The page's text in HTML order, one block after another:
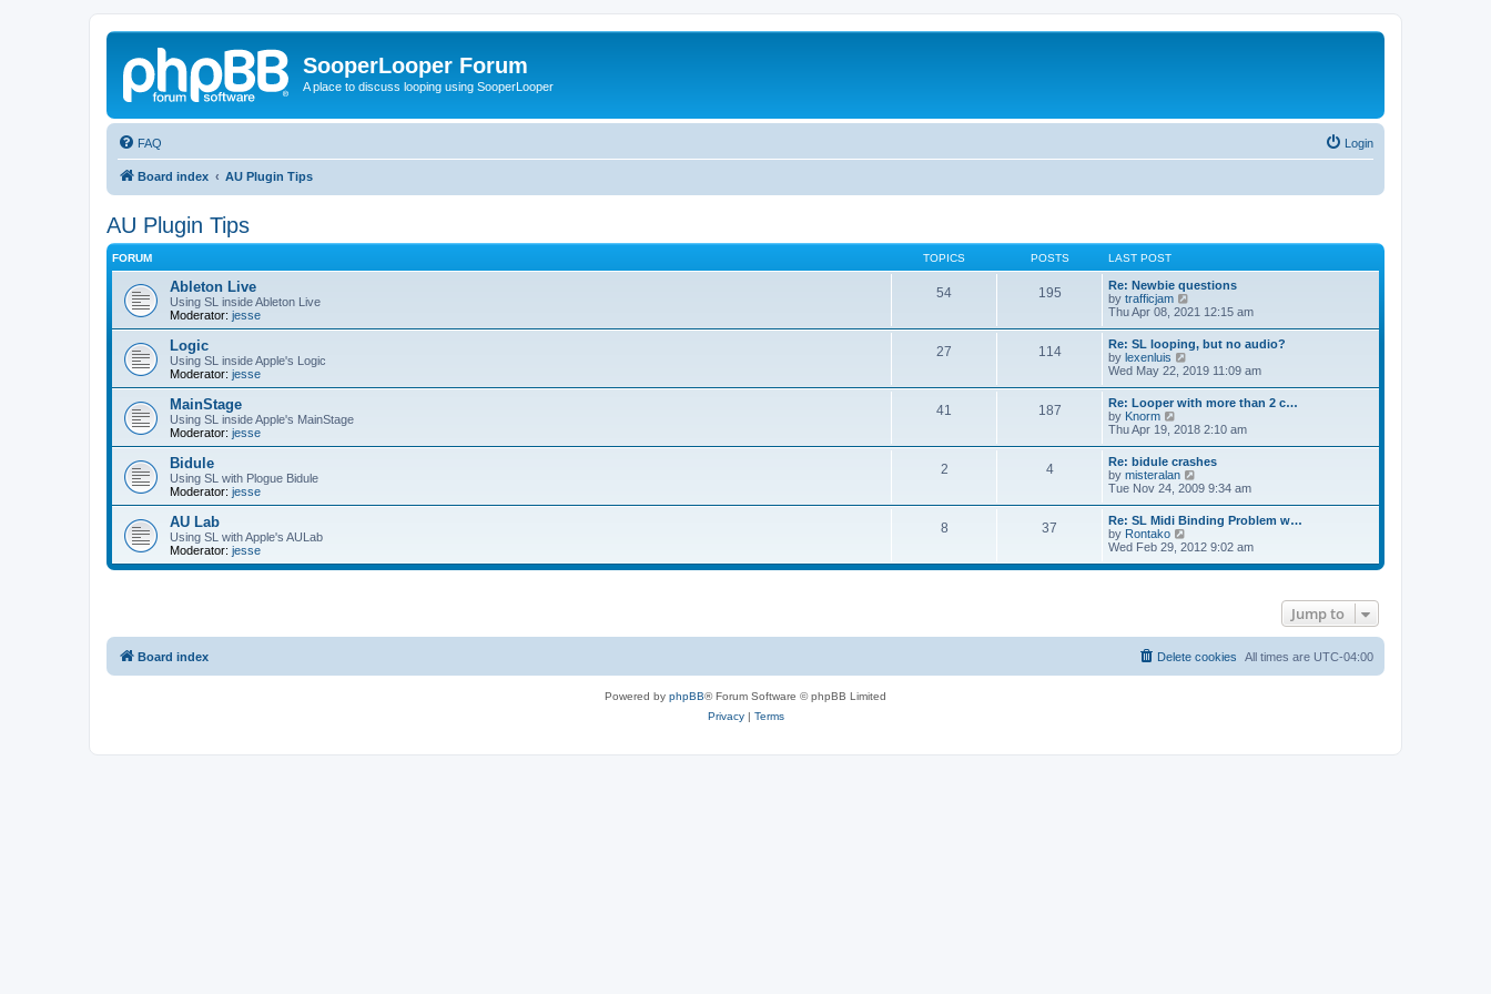
SooperLooper Forum
A place to discuss looping using SooperLooper
FAQ Login
Board index AU Plugin Tips
AU Plugin Tips
FORUM TOPICS POSTS LAST POST
Ableton Live
Using SL inside Ableton Live
Moderator: jesse
54 195
Re: Newbie questions
by trafficjam
i
t
h
e
l
a
e
s
t
p
o
s
t
Thu Apr 08, 2021 12:15 am
Logic
Using SL inside Apple's Logic
Moderator: jesse
27 114
Re: SL looping, but no audio?
by lexenluis
i
w
t
h
e
l
a
t
e
s
t
p
o
s
t
Wed May 22, 2019 11:09 am
MainStage
Using SL inside Apple's MainStage
Moderator: jesse
41 187
Re: Looper with more than 2 c…
by Knorm
i
t
h
e
l
a
t
e
s
t
Thu Apr 19, 2018 2:10 am
Bidule
Using SL with Plogue Bidule
Moderator: jesse
2 4
Re: bidule crashes
by misteralan
i
w
t
h
e
l
o
s
Tue Nov 24, 2009 9:34 am
AU Lab
Using SL with Apple's AULab
Moderator: jesse
8 37
Re: SL Midi Binding Problem w…
by Rontako
i
w
a
t
e
s
Wed Feb 29, 2012 9:02 am
Jump to
Board index All times are UTC-04:00
Delete cookies
Powered by phpBB® Forum Software © phpBB Limited
Privacy| Terms